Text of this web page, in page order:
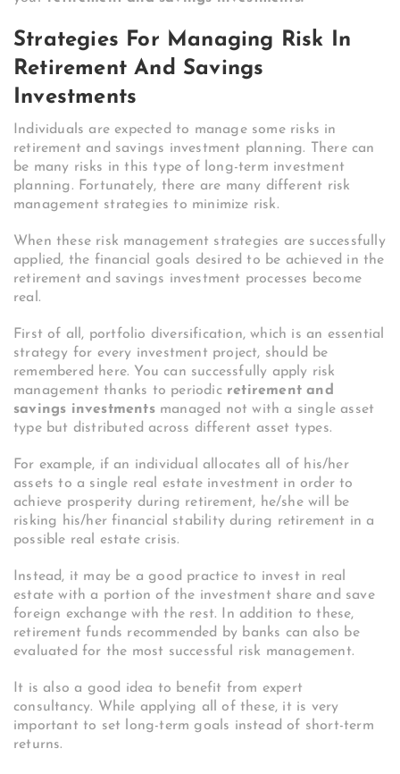
Strategies For Managing Risk In
Retirement And Savings
Investments
Individuals are expected to manage some risks in
retirement and savings investment planning. There can
be many risks in this type of long-term investment
planning. Fortunately, there are many different risk
management strategies to minimize risk.
When these risk management strategies are successfully
applied, the financial goals desired to be achieved in the
retirement and savings investment processes become
real.
First of all, portfolio diversification, which is an essential
strategy for every investment project, should be
remembered here. You can successfully apply risk
management thanks to periodicretirement and
savings investmentsmanaged not with a single asset
type but distributed across different asset types.
For example, if an individual allocates all of his/her
assets to a single real estate investment in order to
achieve prosperity during retirement, he/she will be
risking his/her financial stability during retirement in a
possible real estate crisis.
Instead, it may be a good practice to invest in real
estate with a portion of the investment share and save
foreign exchange with the rest. In addition to these,
retirement funds recommended by banks can also be
evaluated for the most successful risk management.
It is also a good idea to benefit from expert
consultancy. While applying all of these, it is very
important to set long-term goals instead of short-term
returns.